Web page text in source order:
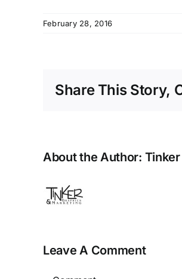
February 28, 2016
Share This Story,
About the Author:
Leave A Comment
Comment